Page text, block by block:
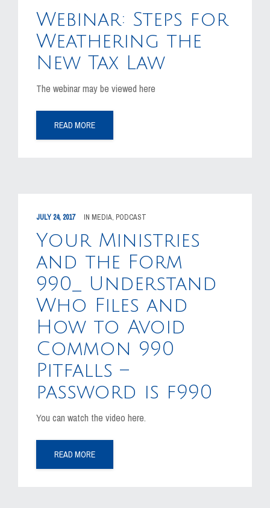
EVENTS
CAREERS
CONTACT US
Webinar: Steps for
Weathering the
New Tax Law
The webinar may be viewed here
READ MORE
JULY 24, 2017 IN MEDIA, PODCAST
Your Ministries
and the Form
990_ Understand
Who Files and
How to Avoid
Common 990
Pitfalls –
password is f990
You can watch the video here.
READ MORE